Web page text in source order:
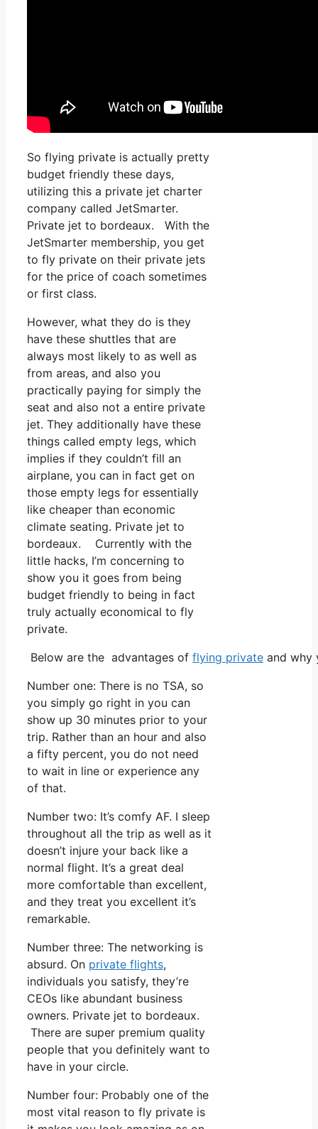
So flying private is actually pretty
budget friendly these days,
utilizing this a private jet charter
company called JetSmarter.
Private jet to bordeaux. With the
JetSmarter membership, you get
to fly private on their private jets
for the price of coach sometimes
or first class.
However, what they do is they
have these shuttles that are
always most likely to as well as
from areas, and also you
practically paying for simply the
seat and also not a entire private
jet. They additionally have these
things called empty legs, which
implies if they couldn’t fill an
airplane, you can in fact get on
those empty legs for essentially
like cheaper than economic
climate seating. Private jet to
bordeaux. Currently with the
little hacks, I’m concerning to
show you it goes from being
budget friendly to being in fact
truly actually economical to fly
private.
Below are the advantages of flying private and why
Number one: There is no TSA, so
you simply go right in you can
show up 30 minutes prior to your
trip. Rather than an hour and also
a fifty percent, you do not need
to wait in line or experience any
of that.
Number two: It’s comfy AF. I sleep
throughout all the trip as well as it
doesn’t injure your back like a
normal flight. It’s a great deal
more comfortable than excellent,
and they treat you excellent it’s
remarkable.
Number three: The networking is
absurd. On private flights,
individuals you satisfy, they’re
CEOs like abundant business
owners. Private jet to bordeaux.
There are super premium quality
people that you definitely want to
have in your circle.
Number four: Probably one of the
most vital reason to fly private is